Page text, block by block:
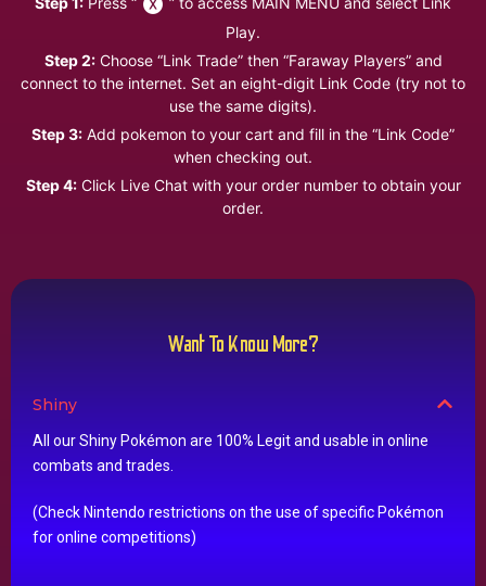
Play.
Step 2:Choose “Link Trade” then “Faraway Players” and
connect to the internet. Set an eight-digit Link Code (try not to
use the same digits).
Step 3: Add pokemon to your cart and fill in the “Link Code”
when checking out.
Step 4:Click Live Chat with your order number to obtain your
order.
Want To Know More?
Shiny
All our Shiny Pokémon are 100% Legit and usable in online
combats and trades.
(Check Nintendo restrictions on the use of specific Pokémon
for online competitions)